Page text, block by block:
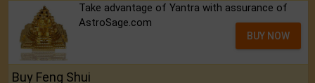
Take advantage of Yantra with assurance of
AstroSage.com
BUY NOW
Buy Feng Shui